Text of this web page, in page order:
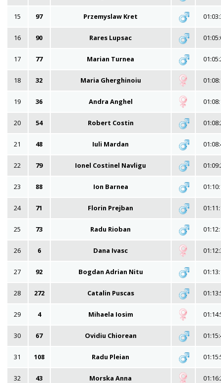
15 97 Przemyslaw Kret
16 90 Rares Lupsac
17 77 Marian Turnea
18 32 Maria Gherghinoiu
19 36 Andra Anghel
20 54 Robert Costin
21 48 Iuli Mardan
22 79 Ionel Costinel Navligu
23 88 Ion Barnea
24 71 Florin Prejban
25 73 Radu Rioban
26 6 Dana Ivasc
27 92 Bogdan Adrian Nitu
28 272 Catalin Puscas
29 4 Mihaela Iosim
30 67 Ovidiu Chiorean
31 108 Radu Pleian
32 43 Morska Anna